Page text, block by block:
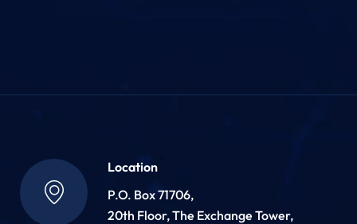
Location
P.O. Box 71706,
20th Floor, The Exchange Tower,